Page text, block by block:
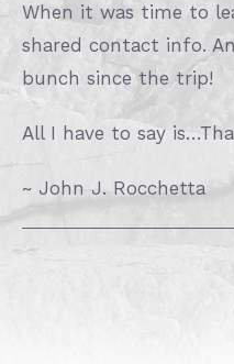
When it was time to
shared contact info.
bunch since the trip!
All I have to say
~ John J. Rocchetta